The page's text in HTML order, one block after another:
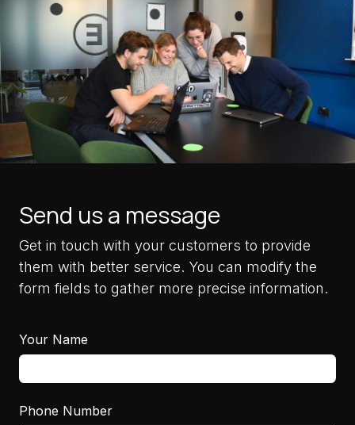
Send us a message
Get in touch with your customers to provide
them with better service. You can modify the
form fields to gather more precise information.
Your Name
Phone Number